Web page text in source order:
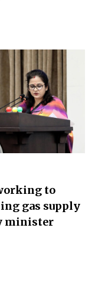
to
gas supply
minister